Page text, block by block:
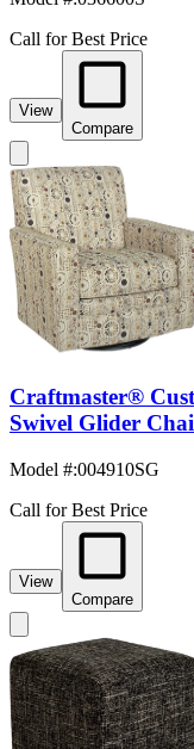
Call for Best Price
View
Compare
Craftmaster®
Swivel Glider
Model #:004910SG
Call for Best Price
View
Compare